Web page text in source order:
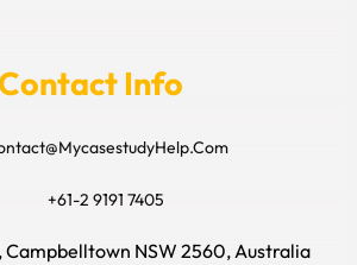
Info
+61-2 9191 7405
Campbelltown NSW 2560, Australia